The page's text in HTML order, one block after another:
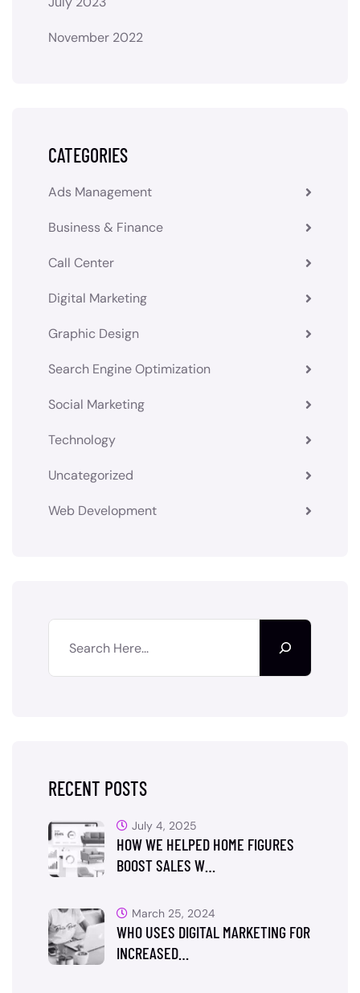
November 2022
CATEGORIES
Ads Management
Business & Finance
Call Center
Digital Marketing
Graphic Design
Search Engine Optimization
Social Marketing
Technology
Uncategorized
Web Development
RECENT POSTS
HOW WE HELPED HOME FIGURES
BOOST SALES W…
July 4, 2025
WHO USES DIGITAL MARKETING FOR
INCREASED…
March 25, 2024